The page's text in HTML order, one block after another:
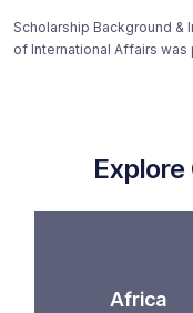
Scholarship Background &
of International Affairs
Africa